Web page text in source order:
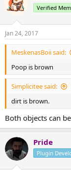
Verified
Jan 24, 2017
MeskenasBoii said:
Poop is brown
Simplicitee said:
dirt is brown.
Both objects can
Pride
Plugin